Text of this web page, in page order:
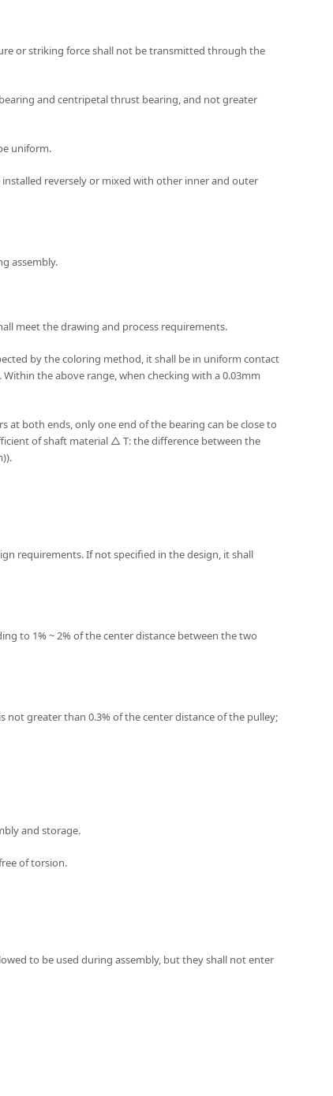
or striking force shall not be transmitted through the
and centripetal thrust bearing, and not greater
uniform.
reversely or mixed with other inner and outer
assembly.
meet the drawing and process requirements.
by the coloring method, it shall be in uniform contact
the above range, when checking with a 0.03mm
at both ends, only one end of the bearing can be close to
of shaft material △ T: the difference between the
requirements. If not specified in the design, it shall
to 1% ~ 2% of the center distance between the two
not greater than 0.3% of the center distance of the pulley;
and storage.
of torsion.
to be used during assembly, but they shall not enter